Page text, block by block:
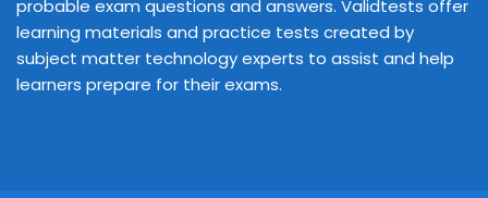
probable exam questions and answers. Validtests offer
learning materials and practice tests created by
subject matter technology experts to assist and help
learners prepare for their exams.